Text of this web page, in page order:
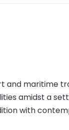
and maritime
amidst a
with